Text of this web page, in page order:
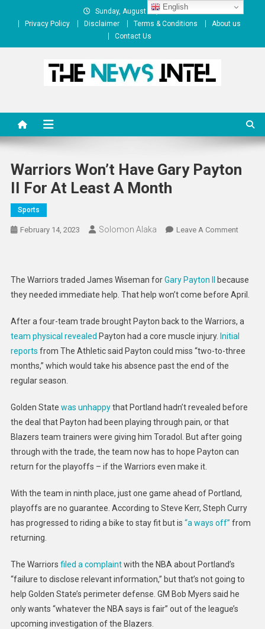
Sunday, August 09, 2026
Privacy Policy
Disclaimer Terms & Conditions
About us
Contact Us
Warriors Won’t Have Gary Payton
II For At Least A Month
Sports
February 14, 2023 Solomon Alaka Leave A CommentOn
Gary
Payton
For
At
Least
The Warriors traded James Wiseman forGary Payton II
because
they needed immediate help. That help won’t come before April.
After a four-team trade brought Payton back to the Warriors, a
team physical revealed Payton had a core muscle injury. Initial
reports from The Athletic said Payton could miss “two-to-three
months,” which would take his absence past the end of the
regular season.
Golden State was unhappythat Portland hadn’t revealed before
the deal that Payton had been playing through pain, or that
Blazers team trainers were giving him Toradol. But after going
through with the trade, the team now has to hope Payton can
return for the playoffs – if the Warriors even make it.
With the team in ninth place, just one game ahead of Portland,
playoffs are no guarantee. According to Steve Kerr, Steph Curry
has progressed to riding a bike to stay fit but is “a ways off” from
returning.
The Warriors filed a complaintwith the NBA about Portland’s
“failure to disclose relevant information,” but that’s not going to
help Golden State’s perimeter defense. GM Bob Myers said he
only wants “whatever the NBA says is fair” out of the league’s
upcoming investigation of the Blazers.
English